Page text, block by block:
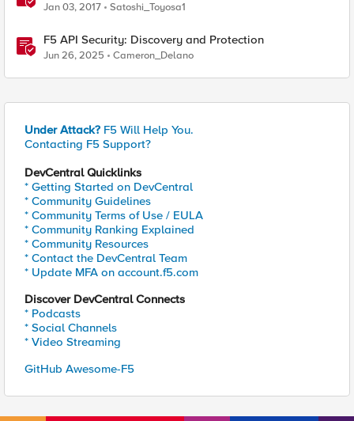
Jan 03, 2017 Satoshi_Toyosa1
F5 API Security: Discovery and Protection
Jun 26, 2025 Cameron_Delano
Under Attack? F5 Will Help You.
Contacting F5 Support?
DevCentral Quicklinks
* Getting Started on DevCentral
* Community Guidelines
* Community Terms of Use / EULA
* Community Ranking Explained
* Community Resources
* Contact the DevCentral Team
* Update MFA on account.f5.com
Discover DevCentral Connects
* Podcasts
* Social Channels
* Video Streaming
GitHub Awesome-F5